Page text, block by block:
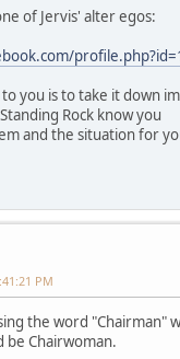
of Jervis' alter egos:
to you is to take it down
Rock know you
and the situation for
PM
the word "Chairman"
be Chairwoman.